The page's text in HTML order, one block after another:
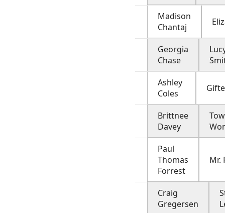
Madison
Chantaj
Georgia
Chase
Ashley
Coles
Brittnee
Davey
Paul
Thomas
Forrest
Mr.
Craig
Gregersen